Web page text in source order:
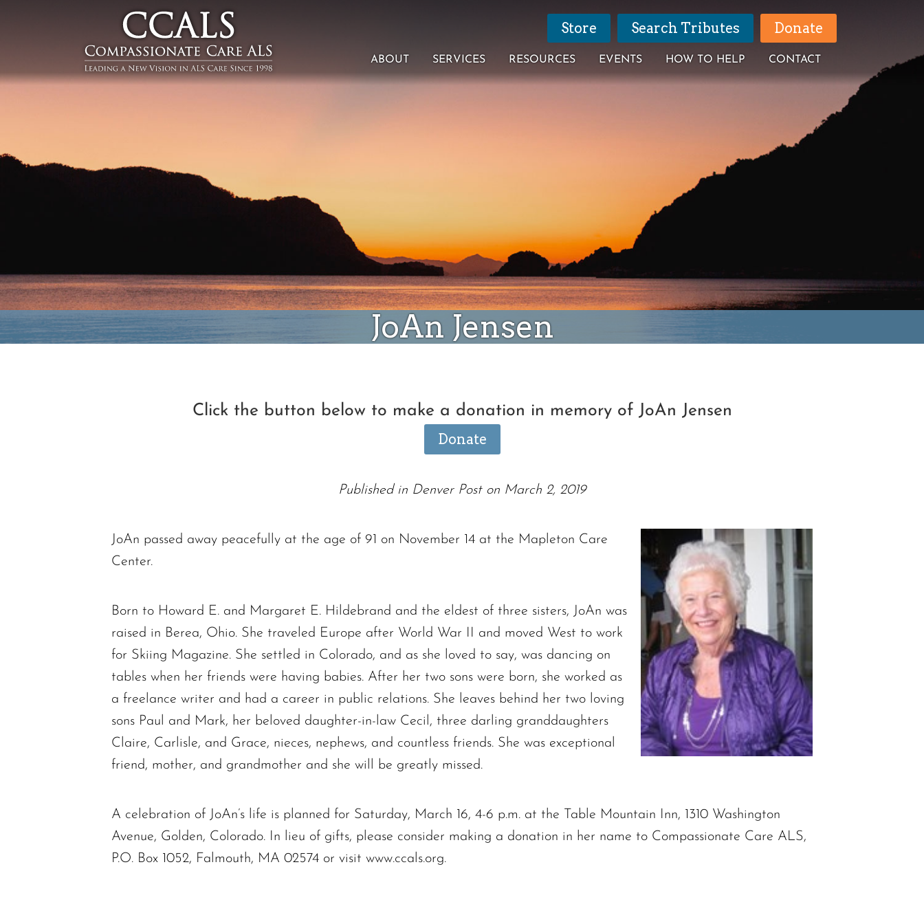
Store Search Tributes Donate
ABOUT SERVICES RESOURCES EVENTS HOW TO HELP CONTACT
JoAn Jensen
Click the button below to make a donation in memory of JoAn Jensen
Donate
Published in Denver Post on March 2, 2019
JoAn passed away peacefully at the age of 91 on November 14 at the Mapleton Care
Center.
Born to Howard E. and Margaret E. Hildebrand and the eldest of three sisters, JoAn was
raised in Berea, Ohio. She traveled Europe after World War II and moved West to work
for Skiing Magazine. She settled in Colorado, and as she loved to say, was dancing on
tables when her friends were having babies. After her two sons were born, she worked as
a freelance writer and had a career in public relations. She leaves behind her two loving
sons Paul and Mark, her beloved daughter-in-law Cecil, three darling granddaughters
Claire, Carlisle, and Grace, nieces, nephews, and countless friends. She was exceptional
friend, mother, and grandmother and she will be greatly missed.
A celebration of JoAn’s life is planned for Saturday, March 16, 4-6 p.m. at the Table Mountain Inn, 1310 Washington
Avenue, Golden, Colorado. In lieu of gifts, please consider making a donation in her name to Compassionate Care ALS,
P.O. Box 1052, Falmouth, MA 02574 or visit www.ccals.org.
Charles Park Shaw
Sandra A. (McDonald) Tufts
Janet Marie Turner
Michael F. Thayer
John D. Dooley
Elizabeth Heald
Alfred Robinson, Jr.
Lawrence F. Collins III